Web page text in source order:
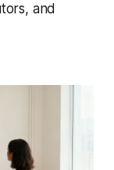
and